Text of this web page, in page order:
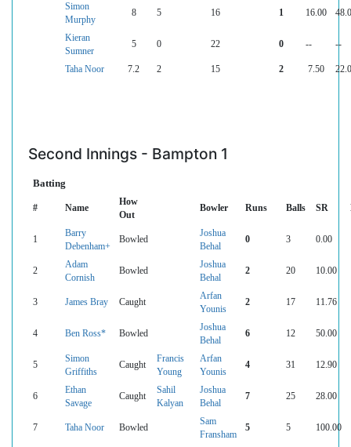
Simon
Murphy
8 5 16 1 16.00
Kieran
Sumner
5 0 22 0 -- --
Taha Noor 7.2 2 15 2 7.50
Second Innings - Bampton 1
Batting
# Name
How
Out
Bowler Runs Balls SR
1
Barry
Debenham+
Bowled
Joshua
Behal
0 3 0.00
2
Adam
Cornish
Bowled
Joshua
Behal
2 20 10.00
3 James Bray Caught
Arfan
Younis
2 17 11.76
4 Ben Ross* Bowled
Joshua
Behal
6 12 50.00
5
Simon
Griffiths
Caught
Francis
Young
Arfan
Younis
4 31 12.90
6
Ethan
Savage
Caught
Sahil
Kalyan
Joshua
Behal
7 25 28.00
7 Taha Noor Bowled
Sam
Fransham
5 5 100.00